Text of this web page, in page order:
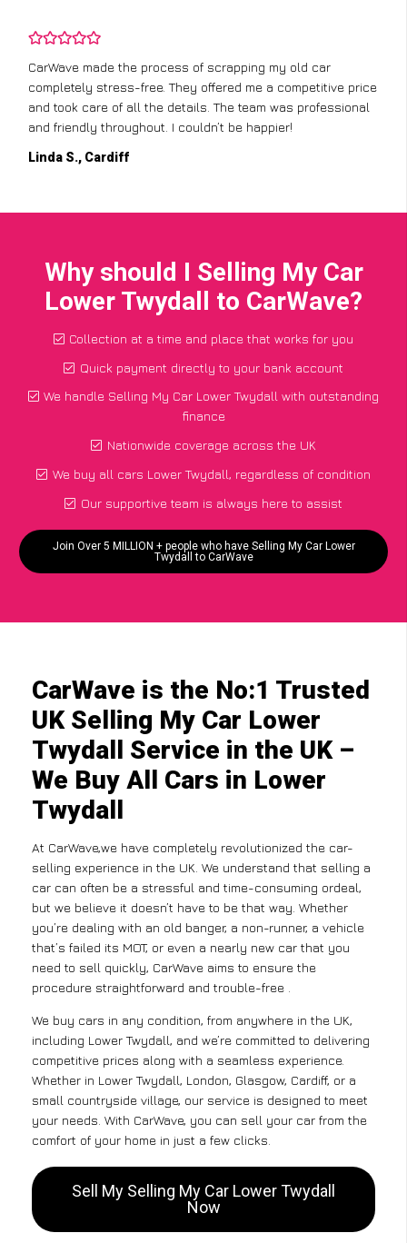
CarWave made the process of scrapping my old car
completely stress-free. They offered me a competitive price
and took care of all the details. The team was professional
and friendly throughout. I couldn’t be happier!
Linda S., Cardiff
Why should I Selling My Car
Lower Twydall to CarWave?
Collection at a time and place that works for you
Quick payment directly to your bank account
We handle Selling My Car Lower Twydall with outstanding
finance
Nationwide coverage across the UK
We buy all cars Lower Twydall, regardless of condition
Our supportive team is always here to assist
Join Over 5 MILLION + people who have Selling My Car Lower
Twydall to CarWave
CarWave is the No:1 Trusted
UK Selling My Car Lower
Twydall Service in the UK –
We Buy All Cars in Lower
Twydall
At CarWave,we have completely revolutionized the car-
selling experience in the UK. We understand that selling a
car can often be a stressful and time-consuming ordeal,
but we believe it doesn’t have to be that way. Whether
you’re dealing with an old banger, a non-runner, a vehicle
that’s failed its MOT, or even a nearly new car that you
need to sell quickly, CarWave aims to ensure the
procedure straightforward and trouble-free .
We buy cars in any condition, from anywhere in the UK,
including Lower Twydall, and we’re committed to delivering
competitive prices along with a seamless experience.
Whether in Lower Twydall, London, Glasgow, Cardiff, or a
small countryside village, our service is designed to meet
your needs. With CarWave, you can sell your car from the
comfort of your home in just a few clicks.
Sell My Selling My Car Lower Twydall
Now